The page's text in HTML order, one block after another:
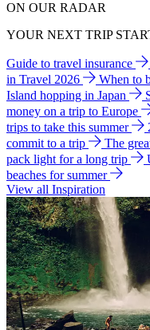
ON OUR RADAR
YOUR NEXT TRIP
Guide to travel insurance
in Travel 2026
When to
Island hopping in Japan
money on a trip to Europe
trips to take this summer
commit to a trip
The
pack light for a long trip
beaches for summer
View all Inspiration